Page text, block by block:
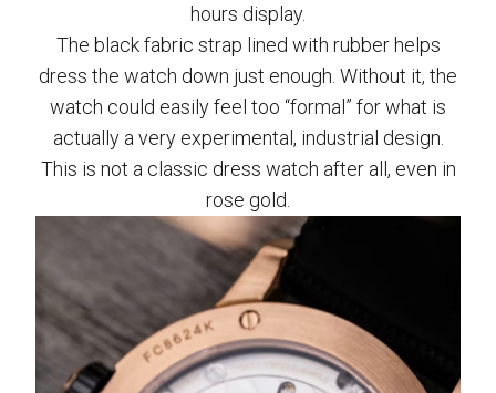
hours display.
The black fabric strap lined with rubber helps
dress the watch down just enough. Without it, the
watch could easily feel too “formal” for what is
actually a very experimental, industrial design.
This is not a classic dress watch after all, even in
rose gold.